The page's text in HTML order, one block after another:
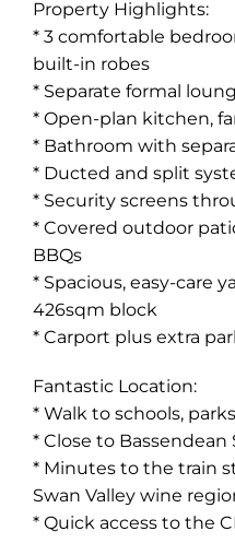
Property Highlights:
* 3 comfortable
built-in robes
* Separate formal
* Open-plan kitchen,
* Bathroom with
* Ducted and split
* Security screens
* Covered outdoor
BBQs
* Spacious, easy-care
426sqm block
* Carport plus extra
Fantastic Location:
* Walk to schools,
* Close to
* Minutes to the train
Swan Valley wine
* Quick access to the